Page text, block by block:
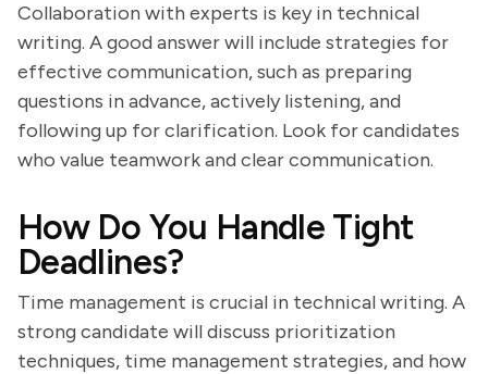
Collaboration with experts is key in technical
writing. A good answer will include strategies for
effective communication, such as preparing
questions in advance, actively listening, and
following up for clarification. Look for candidates
who value teamwork and clear communication.
How Do You Handle Tight
Deadlines?
Time management is crucial in technical writing. A
strong candidate will discuss prioritization
techniques, time management strategies, and how